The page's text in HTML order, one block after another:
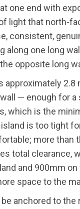
one end with
light that north-
consistent,
along one long
opposite long
approximately
— enough for
which is the
is too tight
more than
total clearance,
and 900mm
space to the
anchored to